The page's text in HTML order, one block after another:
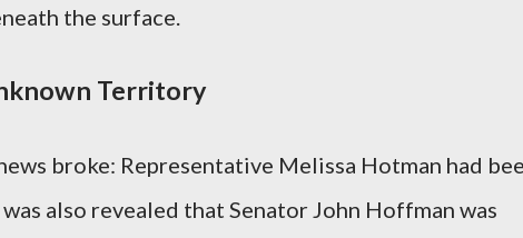
the surface.
Territory
broke: Representative Melissa Hotman had
also revealed that Senator John Hoffman was